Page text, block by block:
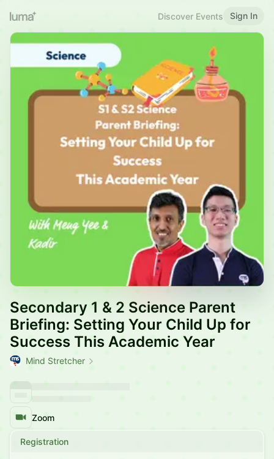
Discover Events Sign In
Secondary 1 & 2 Science Parent
Briefing: Setting Your Child Up for
Success This Academic Year
Mind Stretcher
Zoom
Registration